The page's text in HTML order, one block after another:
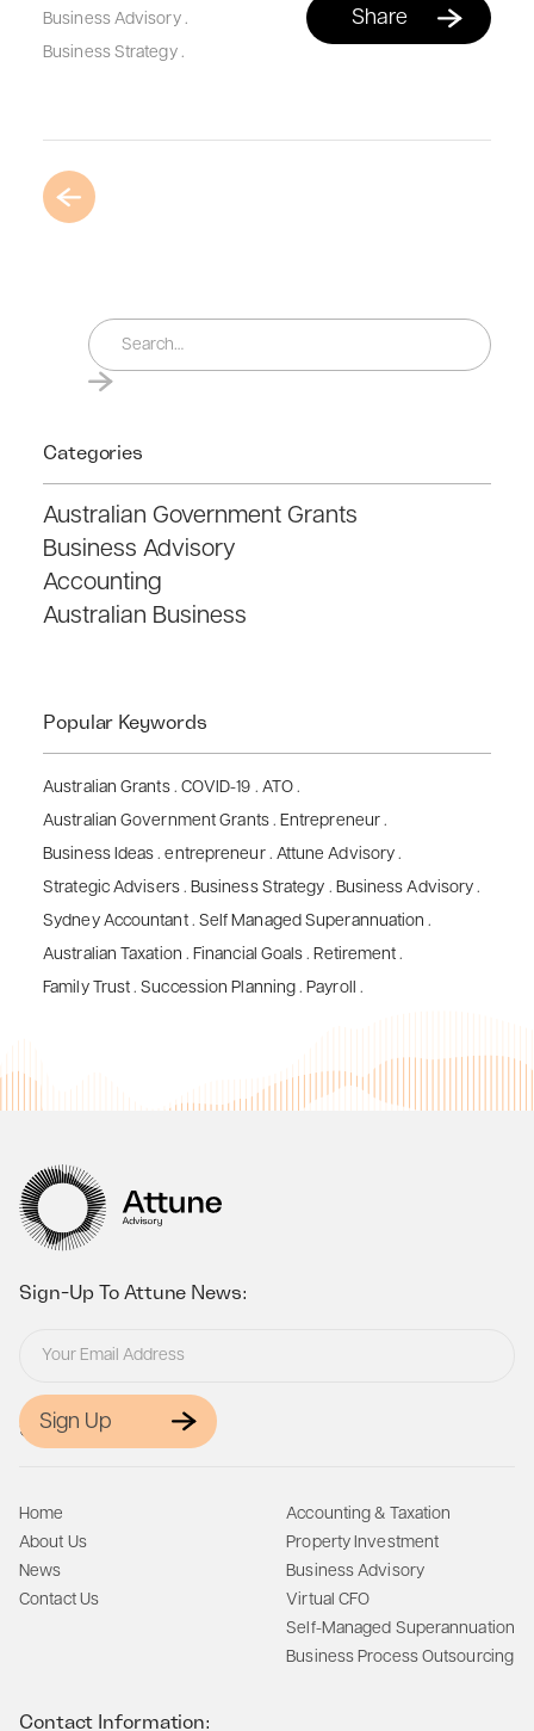
Business Advisory.
Business Strategy.
Share
Categories
Australian Government Grants
Business Advisory
Accounting
Australian Business
Popular Keywords
Australian Grants. COVID-19 . ATO.
Australian Government Grants. Entrepreneur.
Business Ideas. entrepreneur. Attune Advisory.
Strategic Advisers. Business Strategy . Business Advisory.
Sydney Accountant. Self Managed Superannuation .
Australian Taxation . Financial Goals. Retirement.
Family Trust. Succession Planning. Payroll .
Contact Information:
Sign-Up To Attune News:
Sign Up
Site Map:
Home
About Us
News
Contact Us
Accounting & Taxation
Property Investment
Business Advisory
Virtual CFO
Self-Managed Superannuation
Business Process Outsourcing